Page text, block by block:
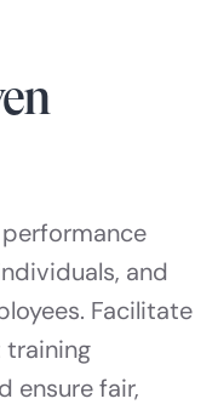
and
Facilitate
training
ensure fair,